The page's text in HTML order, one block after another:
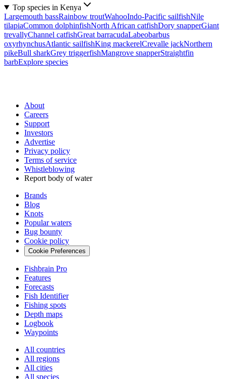
Top species in Kenya
Largemouth bassRainbow troutWahooIndo-Pacific sailfishNile
tilapiaCommon dolphinfishNorth African catfishDory snapperGiant
trevallyChannel catfishGreat barracudaLabeobarbus
oxyrhynchusAtlantic sailfishKing mackerelCrevalle jackNorthern
pikeBull sharkGrey triggerfishMangrove snapperStraightfin
barbExplore species
About
Careers
Support
Investors
Advertise
Privacy policy
Terms of service
Whistleblowing
Report body of water
Brands
Blog
Knots
Popular waters
Bug bounty
Cookie policy
Cookie Preferences
Fishbrain Pro
Features
Forecasts
Fish Identifier
Fishing spots
Depth maps
Logbook
Waypoints
All countries
All regions
All cities
All species